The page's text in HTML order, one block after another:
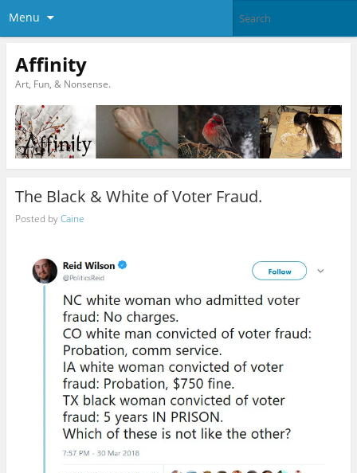
Menu
Affinity
Art, Fun, & Nonsense.
The Black & White of Voter Fraud.
Posted byCaine